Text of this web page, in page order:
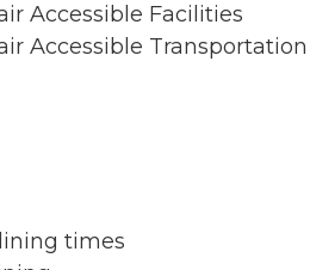
Accessible Facilities
Accessible Transportation
times